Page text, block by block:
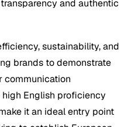
and authentic
sustainability, and
brands to demonstrate
communication
English proficiency
it an ideal entry point